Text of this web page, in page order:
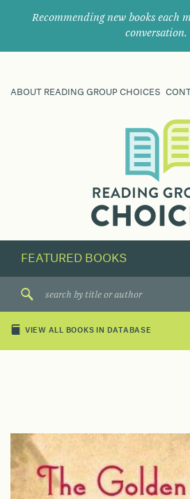
Recommending new books each
conversation.
ABOUT READING GROUP CHOICES
their
next
great
VIEW ALL BOOKS IN DATABASE